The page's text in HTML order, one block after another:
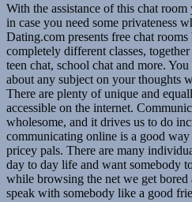
With the assistance of this chat
in case you need some privateness
Dating.com presents free chat
completely different classes,
teen chat, school chat and more.
about any subject on your thoughts
There are plenty of unique and
accessible on the internet.
wholesome, and it drives us to do
communicating online is a good
pricey pals. There are many
day to day life and want somebody
while browsing the net we get bored
speak with somebody like a good